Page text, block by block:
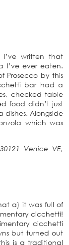
written that
I’ve ever eaten.
Prosecco by this
bar had a
checked table
food didn’t just
Alongside
which was
Venice VE,
a) it was full of
cicchetti!
cicchetti
but turned out
is a traditional